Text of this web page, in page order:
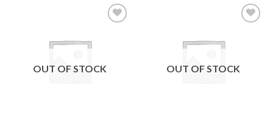
OUT OF STOCK OUT OF STOCK